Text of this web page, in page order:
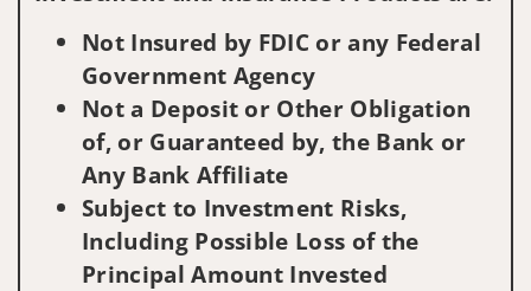
Not Insured by FDIC or any Federal
Government Agency
Not a Deposit or Other Obligation
of, or Guaranteed by, the Bank or
Any Bank Affiliate
Subject to Investment Risks,
Including Possible Loss of the
Principal Amount Invested